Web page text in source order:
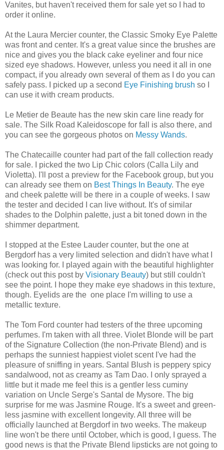
Vanites, but haven't received them for sale yet so I had to
order it online.
At the Laura Mercier counter, the Classic Smoky Eye Palette
was front and center. It's a great value since the brushes are
nice and gives you the black cake eyeliner and four nice
sized eye shadows. However, unless you need it all in one
compact, if you already own several of them as I do you can
safely pass. I picked up a second Eye Finishing brush so I
can use it with cream products.
Le Metier de Beaute has the new skin care line ready for
sale. The Silk Road Kaleidoscope for fall is also there, and
you can see the gorgeous photos on Messy Wands.
The Chatecaille counter had part of the fall collection ready
for sale. I picked the two Lip Chic colors (Calla Lily and
Violetta). I'll post a preview for the Facebook group, but you
can already see them on Best Things In Beauty. The eye
and cheek palette will be there in a couple of weeks. I saw
the tester and decided I can live without. It's of similar
shades to the Dolphin palette, just a bit toned down in the
shimmer department.
I stopped at the Estee Lauder counter, but the one at
Bergdorf has a very limited selection and didn't have what I
was looking for. I played again with the beautiful highlighter
(check out this post by Visionary Beauty) but still couldn't
see the point. I hope they make eye shadows in this texture,
though. Eyelids are the one place I'm willing to use a
metallic texture.
The Tom Ford counter had testers of the three upcoming
perfumes. I'm taken with all three. Violet Blonde will be part
of the Signature Collection (the non-Private Blend) and is
perhaps the sunniest happiest violet scent I've had the
pleasure of sniffing in years. Santal Blush is peppery spicy
sandalwood, not as creamy as Tam Dao. I only sprayed a
little but it made me feel this is a gentler less cuminy
variation on Uncle Serge's Santal de Mysore. The big
surprise for me was Jasmine Rouge. It's a sweet and green-
less jasmine with excellent longevity. All three will be
officially launched at Bergdorf in two weeks. The makeup
line won't be there until October, which is good, I guess. The
good news is that the Private Blend lipsticks are not going to